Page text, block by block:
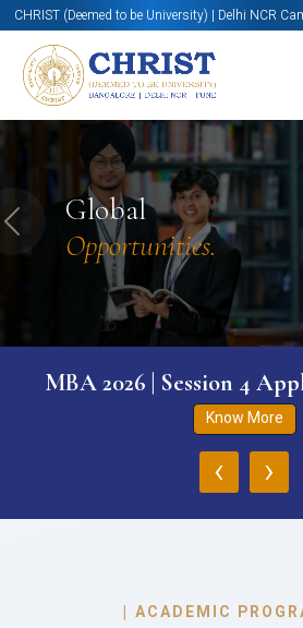
CHRIST (Deemed to be University) | Delhi NCR
Global
Opportunities.
Previous
MBA 2026 | Session 4
Know More
‹ ›
| ACADEMIC